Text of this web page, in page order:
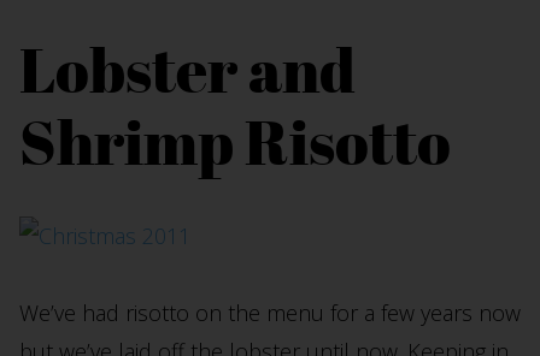
Lobster and
Shrimp Risotto
We’ve had risotto on the menu for a few years now